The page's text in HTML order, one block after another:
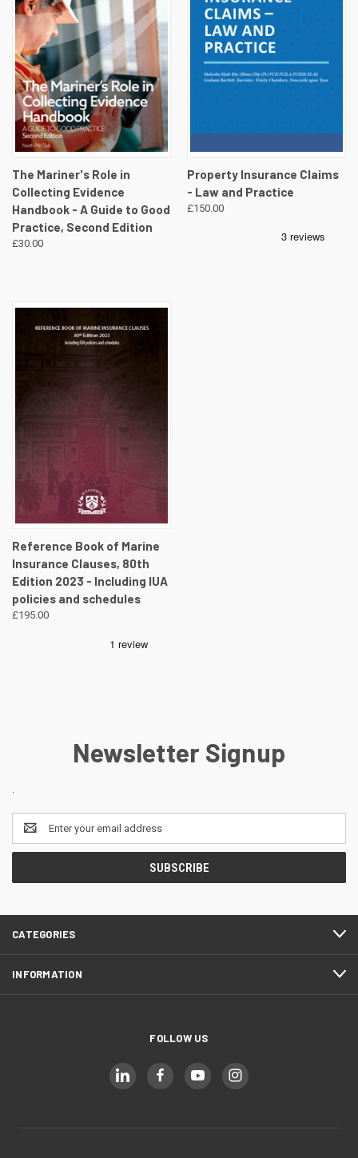
The Mariner's Role in
Collecting Evidence
Handbook - A Guide to Good
Practice, Second Edition
£30.00
Property Insurance Claims
- Law and Practice
£150.00
Reference Book of Marine
Insurance Clauses, 80th
Edition 2023 - Including IUA
policies and schedules
£195.00
Newsletter Signup
.
Email
Address
CATEGORIES
INFORMATION
FOLLOW US